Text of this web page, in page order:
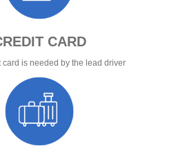
CARD
card is needed by the lead driver